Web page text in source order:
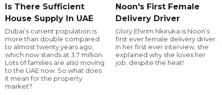
Is There Sufficient
House Supply In UAE
Dubai’s current population is
more than double compared
to almost twenty years ago,
which now stands at 3.7 million.
Lots of families are also moving
to the UAE now. So what does
it mean for the property
market?
Noon's First Female
Delivery Driver
Glory Ehirim Nkiruka is Noon’s
first ever female delivery driver.
In her first ever interview, she
explained why she loves her
job, despite the heat!